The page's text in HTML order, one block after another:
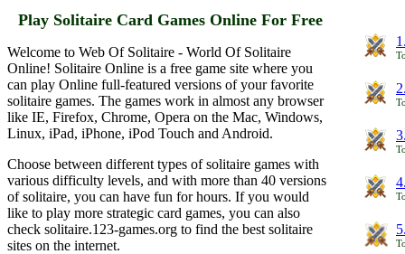
Play Solitaire Card Games Online For Free
Welcome to Web Of Solitaire - World Of Solitaire
Online! Solitaire Online is a free game site where you
can play Online full-featured versions of your favorite
solitaire games. The games work in almost any browser
like IE, Firefox, Chrome, Opera on the Mac, Windows,
Linux, iPad, iPhone, iPod Touch and Android.
Choose between different types of solitaire games with
various difficulty levels, and with more than 40 versions
of solitaire, you can have fun for hours. If you would
like to play more strategic card games, you can also
check solitaire.123-games.org to find the best solitaire
sites on the internet.